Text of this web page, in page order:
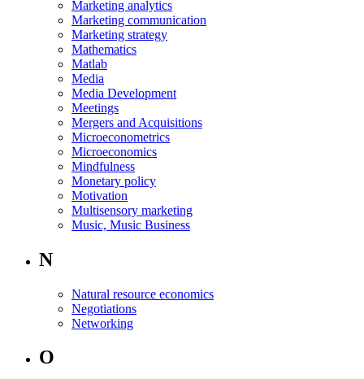
Marketing analytics
Marketing communication
Marketing strategy
Mathematics
Matlab
Media
Media Development
Meetings
Mergers and Acquisitions
Microeconometrics
Microeconomics
Mindfulness
Monetary policy
Motivation
Multisensory marketing
Music, Music Business
N
Natural resource economics
Negotiations
Networking
O